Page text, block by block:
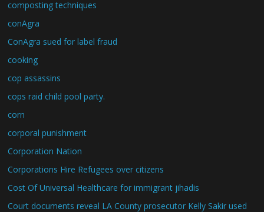
composting techniques
conAgra
ConAgra sued for label fraud
cooking
cop assassins
cops raid child pool party.
corn
corporal punishment
Corporation Nation
Corporations Hire Refugees over citizens
Cost Of Universal Healthcare for immigrant jihadis
Court documents reveal LA County prosecutor Kelly Sakir used